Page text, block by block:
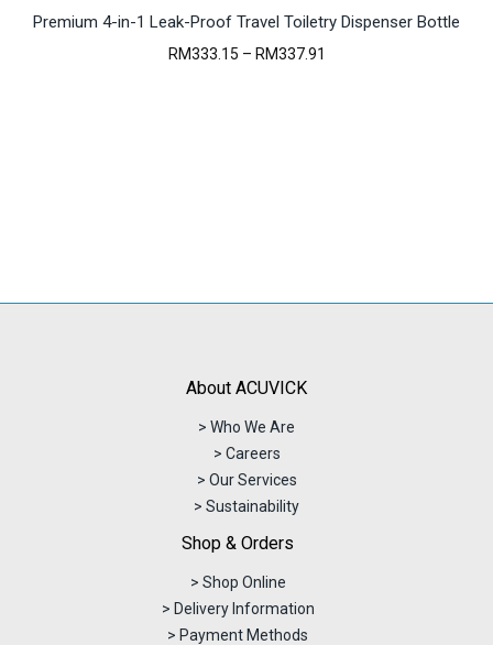
Premium 4-in-1 Leak-Proof Travel Toiletry Dispenser Bottle
RM333.15 – RM337.91
About ACUVICK
> Who We Are
> Careers
> Our Services
> Sustainability
Shop & Orders
> Shop Online
> Delivery Information
> Payment Methods